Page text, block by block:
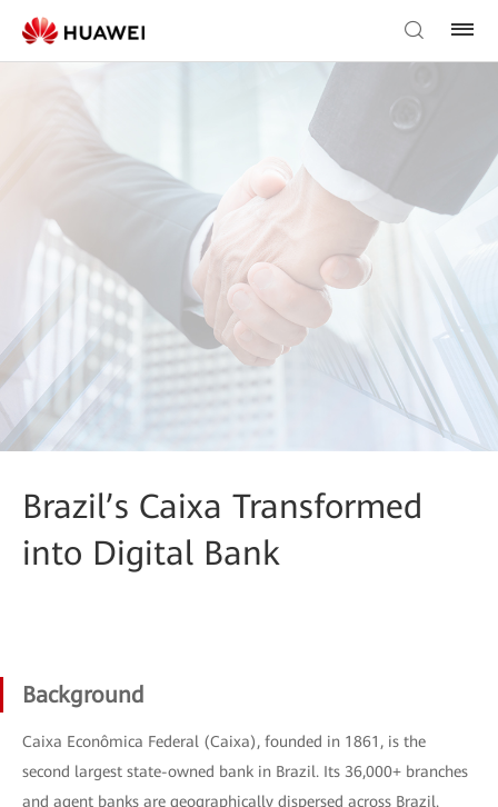
Brazil’s Caixa Transformed
into Digital Bank
Background
Caixa Econômica Federal (Caixa), founded in 1861, is the
second largest state-owned bank in Brazil. Its 36,000+ branches
and agent banks are geographically dispersed across Brazil.